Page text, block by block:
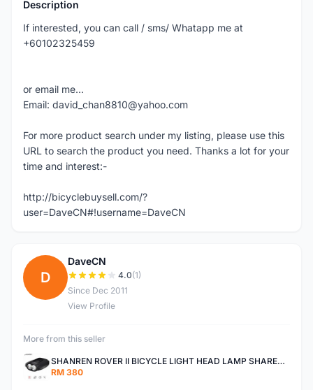
Description
If interested, you can call / sms/ Whatapp me at
+60102325459
or email me...
Email: david_chan8810@yahoo.com
For more product search under my listing, please use this
URL to search the product you need. Thanks a lot for your
time and interest:-
http://bicyclebuysell.com/?
user=DaveCN#!username=DaveCN
D
DaveCN
4.0(1)
Since Dec 2011
View Profile
More from this seller
SHANREN ROVER II BICYCLE LIGHT HEAD LAMP SHAREN ROVER BICYCLE LIGHT
RM 380